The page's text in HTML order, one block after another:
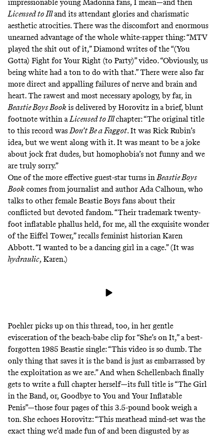
impressionable young Madonna fans, I mean—and then
Licensed to Illand its attendant glories and charismatic
aesthetic atrocities. There was the discomfort and enormous
unearned advantage of the whole white-rapper thing: “MTV
played the shit out of it,” Diamond writes of the “(You
Gotta) Fight for Your Right (to Party)” video. “Obviously, us
being white had a ton to do with that.” There were also far
more direct and appalling failures of nerve and brain and
heart. The rawest and most necessary apology, by far, in
Beastie Boys Book is delivered by Horovitz in a brief, blunt
footnote within aLicensed to Illchapter: “The original title
to this record wasDon’t Be a Faggot. It was Rick Rubin’s
idea, but we went along with it. It was meant to be a joke
about jock frat dudes, but homophobia’s not funny and we
are truly sorry.”
One of the more effective guest-star turns inBeastie Boys
Book comes from journalist and author Ada Calhoun, who
talks to other female Beastie Boys fans about their
conflicted but devoted fandom. “Their trademark twenty-
foot inflatable phallus held, for me, all the exquisite wonder
of the Eiffel Tower,” recalls feminist historian Karen
Abbott. “I wanted to be a dancing girl in a cage.” (It was
hydraulic, Karen.)
Poehler picks up on this thread, too, in her gentle
evisceration of the beach-babe clip for “She’s on It,” a best-
forgotten 1985 Beastie single: “This video is so dumb. The
only thing that saves it is the band is just as embarrassed by
the exploitation as we are.” And when Schellenbach finally
gets to write a full chapter herself—its full title is “The Girl
in the Band, or, Goodbye to You and Your Inflatable
Penis”—those four pages of this 3.5-pound book weigh a
ton. She echoes Horovitz: “This meathead mind-set was the
exact thing we’d made fun of and been disgusted by as